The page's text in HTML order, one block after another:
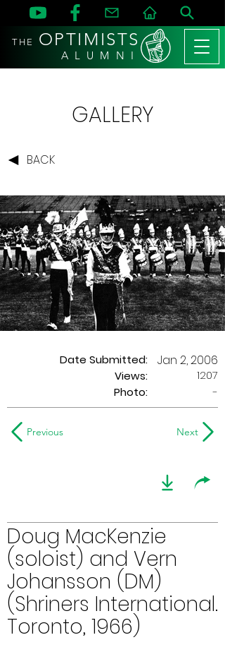
THE OPTIMISTS
A L U M N I
GALLERY
BACK
Date Submitted:
Views:
Jan 2, 2006
1207
Photo:
-
Previous Next
Doug MacKenzie
(soloist) and Vern
Johansson (DM)
(Shriners International.
Toronto, 1966)